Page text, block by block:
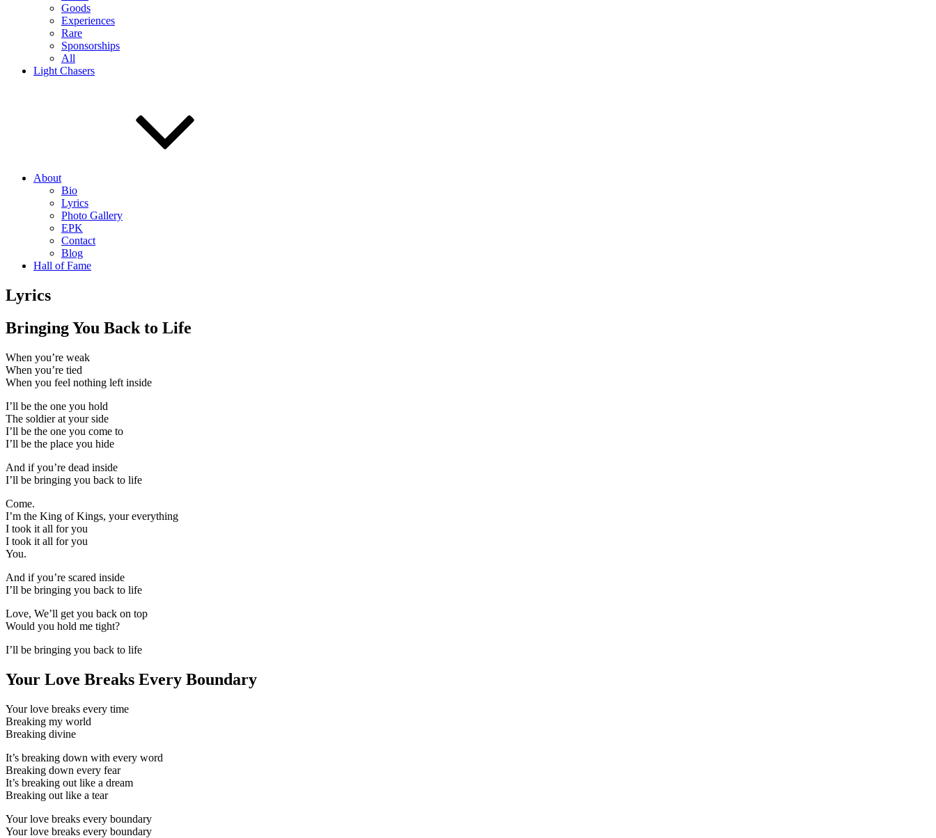
Goods
Experiences
Rare
Sponsorships
All
Light Chasers
About
Bio
Lyrics
Photo Gallery
EPK
Contact
Blog
Hall of Fame
Lyrics
Bringing You Back to Life
When you’re weak
When you’re tied
When you feel nothing left inside
I’ll be the one you hold
The soldier at your side
I’ll be the one you come to
I’ll be the place you hide
And if you’re dead inside
I’ll be bringing you back to life
Come.
I’m the King of Kings, your everything
I took it all for you
I took it all for you
You.
And if you’re scared inside
I’ll be bringing you back to life
Love, We’ll get you back on top
Would you hold me tight?
I’ll be bringing you back to life
Your Love Breaks Every Boundary
Your love breaks every time
Breaking my world
Breaking divine
It’s breaking down with every word
Breaking down every fear
It’s breaking out like a dream
Breaking out like a tear
Your love breaks every boundary
Your love breaks every boundary